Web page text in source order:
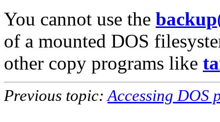
You cannot use the backup
of a mounted DOS
other copy programs like
Previous topic:Accessing DOS